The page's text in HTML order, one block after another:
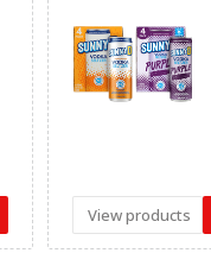
View products